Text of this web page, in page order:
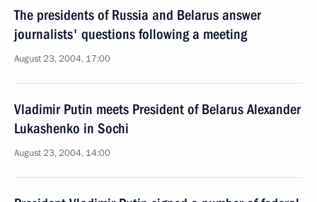
The presidents of Russia and Belarus answer
journalists' questions following a meeting
August 23, 2004, 17:00
Vladimir Putin meets President of Belarus Alexander
Lukashenko in Sochi
August 23, 2004, 14:00